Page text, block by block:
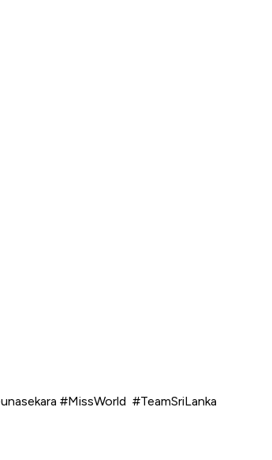
#MissWorld #TeamSriLanka